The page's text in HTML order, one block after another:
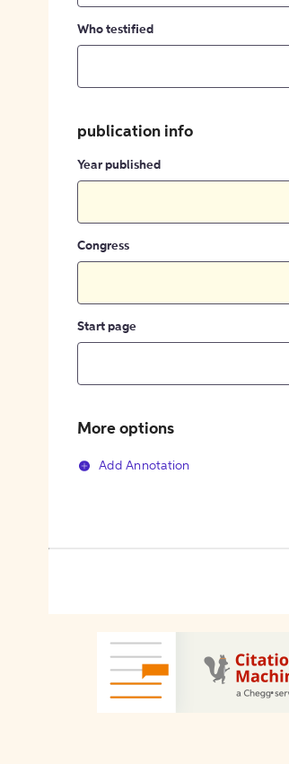
Who testified
publication info
Year published
Congress
Start page
More options
Add Annotation